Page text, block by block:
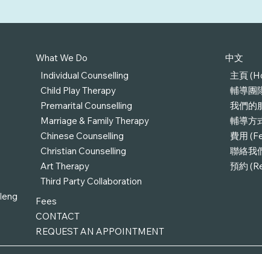
中文
主頁
輔導團
我們的
輔導方
費用
聯絡我
預約
What We Do
Individual Counselling
Child Play Therapy
Premarital Counselling
Marriage & Family Therapy
Chinese Counselling
Christian Counselling
Art Therapy
Third Party Collaboration
Fees
CONTACT
REQUEST AN APPOINTMENT